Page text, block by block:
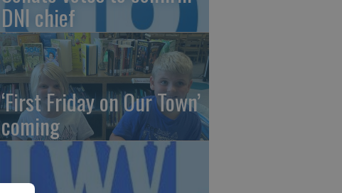
DNI chief
‘First Friday on Our Town’
coming